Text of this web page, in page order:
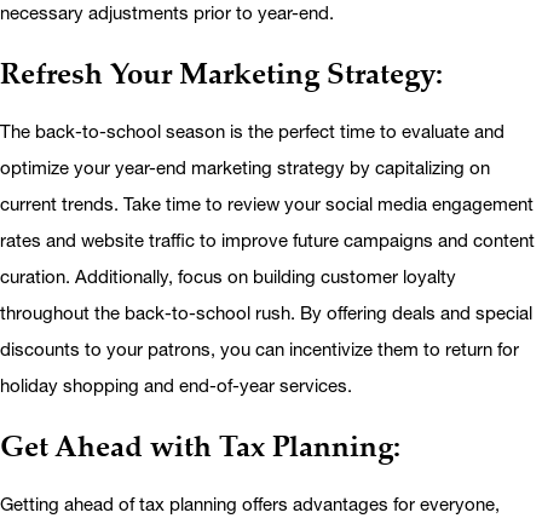
necessary adjustments prior to year-end.
Refresh Your Marketing Strategy:
The back-to-school season is the perfect time to evaluate and
optimize your year-end marketing strategy by capitalizing on
current trends. Take time to review your social media engagement
rates and website traffic to improve future campaigns and content
curation. Additionally, focus on building customer loyalty
throughout the back-to-school rush. By offering deals and special
discounts to your patrons, you can incentivize them to return for
holiday shopping and end-of-year services.
Get Ahead with Tax Planning:
Getting ahead of tax planning offers advantages for everyone,